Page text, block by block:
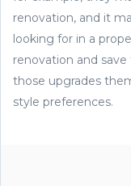
renovation, and it
looking for in a
renovation and
those upgrades
style preferences.